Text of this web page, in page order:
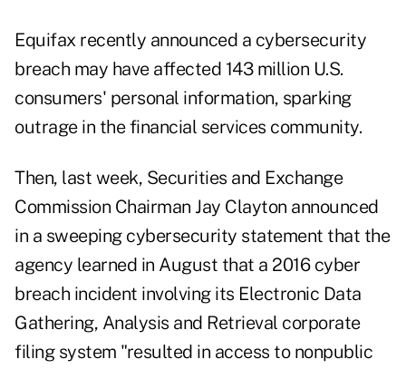
Equifax recently announced a cybersecurity
breach may have affected 143 million U.S.
consumers' personal information, sparking
outragein the financial services community.
Then, last week, Securities and Exchange
Commission Chairman Jay Clayton announced
in a sweeping cybersecurity statement that the
agency learned in August that a 2016 cyber
breach incident involving its Electronic Data
Gathering, Analysis and Retrieval corporate
filing system "resulted in access to nonpublic